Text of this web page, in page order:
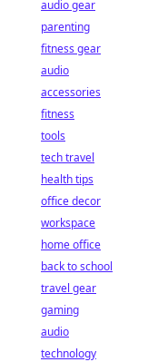
audio gear
parenting
fitness gear
audio
accessories
fitness
tools
tech travel
health tips
office decor
workspace
home office
back to school
travel gear
gaming
audio
technology